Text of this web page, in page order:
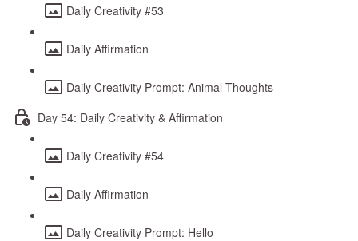
Daily Creativity #53
Daily Affirmation
Daily Creativity Prompt: Animal Thoughts
Day 54: Daily Creativity & Affirmation
Daily Creativity #54
Daily Affirmation
Daily Creativity Prompt: Hello